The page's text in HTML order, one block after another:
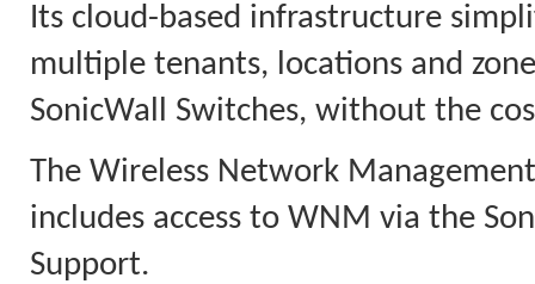
Its cloud-based infrastructure
multiple tenants, locations and
SonicWall Switches, without the
The Wireless Network
includes access to WNM via the
Support.